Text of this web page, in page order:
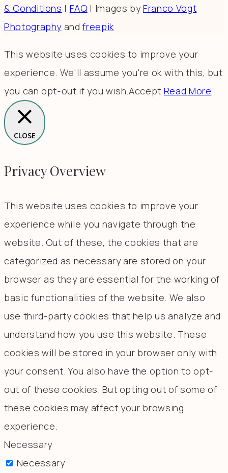
& Conditions | FAQ | Images byFranco Vogt
Photography andfreepik
This website uses cookies to improve your
experience. We'll assume you're ok with this, but
you can opt-out if you wish.Accept Read More
CLOSE
Privacy Overview
This website uses cookies to improve your
experience while you navigate through the
website. Out of these, the cookies that are
categorized as necessary are stored on your
browser as they are essential for the working of
basic functionalities of the website. We also
use third-party cookies that help us analyze and
understand how you use this website. These
cookies will be stored in your browser only with
your consent. You also have the option to opt-
out of these cookies. But opting out of some of
these cookies may affect your browsing
experience.
Necessary
Necessary